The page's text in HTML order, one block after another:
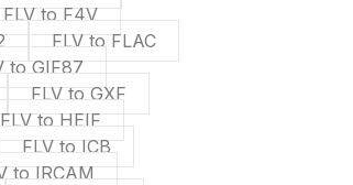
FLV to F4V
FLV to FLAC
to GIF87
FLV to GXF
FLV to HEIF
FLV to ICB
to IRCAM